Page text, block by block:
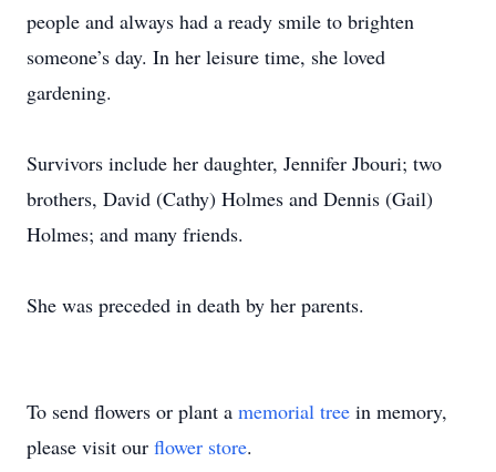
people and always had a ready smile to brighten
someone’s day. In her leisure time, she loved
gardening.
Survivors include her daughter, Jennifer Jbouri; two
brothers, David (Cathy) Holmes and Dennis (Gail)
Holmes; and many friends.
She was preceded in death by her parents.
To send flowers or plant a memorial tree in memory,
please visit our flower store.